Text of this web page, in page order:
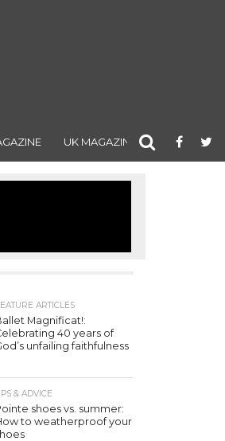
UK MAGAZINE
ARTICLES
Magnificat!:
40 years of
unfailing faithfulness
& ADVICE
shoes vs. summer:
to weatherproof your